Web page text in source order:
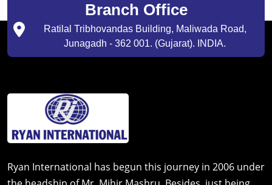
Branch Office
Ratilal Tribhovandas Building, Maliwada Road,
Junagadh - 362 001. (Gujarat). INDIA.
Ryan International has begun this journey in 2006 under